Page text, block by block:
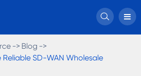

Blog
SD-WAN Wholesale